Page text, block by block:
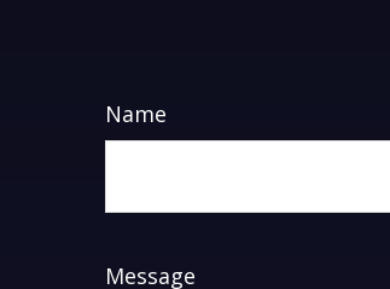
Name
Message